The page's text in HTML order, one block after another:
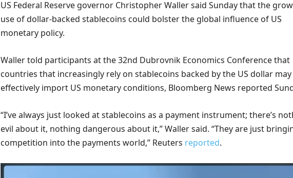
US Federal Reserve governor Christopher Waller said Sunday that the
use of dollar-backed stablecoins could bolster the global influence of US
monetary policy.
Waller told participants at the 32nd Dubrovnik Economics Conference that
countries that increasingly rely on stablecoins backed by the US dollar may
effectively import US monetary conditions, Bloomberg News reported
“I’ve always just looked at ​stablecoins as a payment instrument; there’s
evil about it, nothing dangerous about it,” Waller said. “They ​are just
competition into the payments world,” Reuters reported.